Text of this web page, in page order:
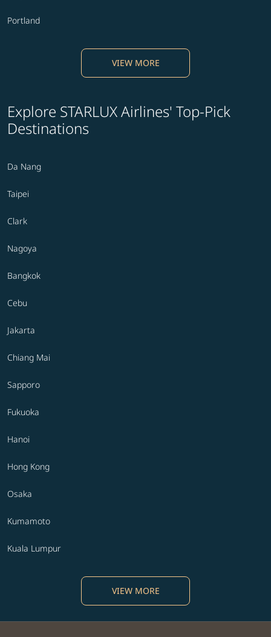
Portland
VIEW MORE
Explore STARLUX Airlines' Top-Pick
Destinations
Da Nang
Taipei
Clark
Nagoya
Bangkok
Cebu
Jakarta
Chiang Mai
Sapporo
Fukuoka
Hanoi
Hong Kong
Osaka
Kumamoto
Kuala Lumpur
VIEW MORE